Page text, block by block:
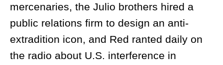
mercenaries, the Julio brothers hired a
public relations firm to design an anti-
extradition icon, and Red ranted daily on
the radio about U.S. interference in